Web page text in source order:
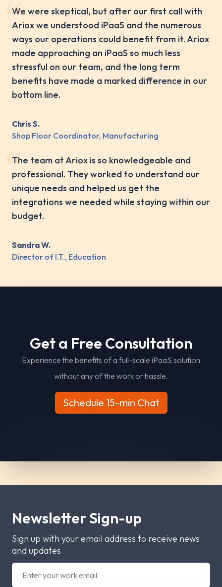
We were skeptical, but after our first call with
Ariox we understood iPaaS and the numerous
ways our operations could benefit from it. Ariox
made approaching an iPaaS so much less
stressful on our team, and the long term
benefits have made a marked difference in our
bottom line.
Chris S.
Shop Floor Coordinator, Manufacturing
The team at Ariox is so knowledgeable and
professional. They worked to understand our
unique needs and helped us get the
integrations we needed while staying within our
budget.
Sandra W.
Director of I.T., Education
Geta Free Consultation
Experience the benefits of a full-scale iPaaS solution
without any of the work or hassle.
Schedule 15-min Chat
Newsletter Sign-up
Sign up with your email address to receive news
and updates